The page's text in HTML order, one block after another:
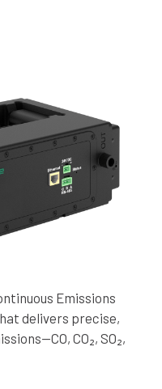
Emissions
delivers precise,
CO₂, SO₂,